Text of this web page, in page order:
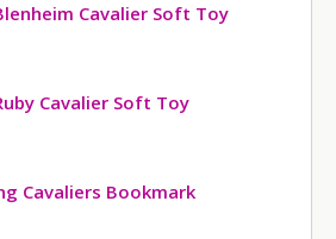
Cavalier Soft Toy
Cavalier Soft Toy
Cavaliers Bookmark